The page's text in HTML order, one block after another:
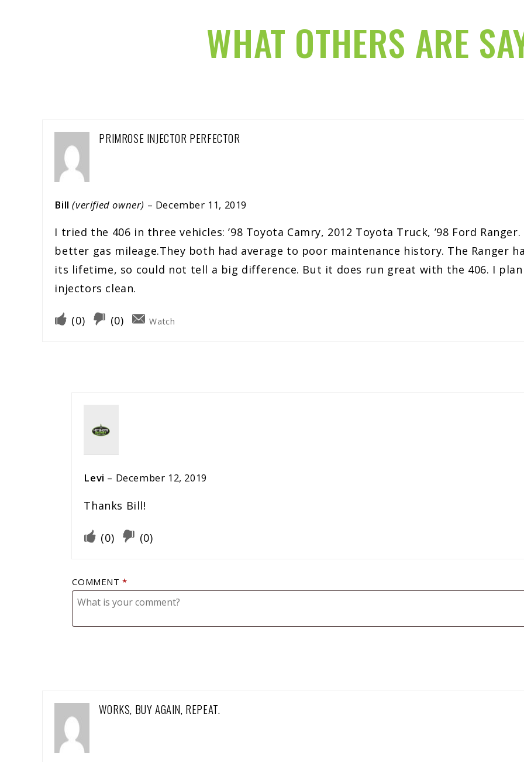
WHAT OTHERS ARE
PRIMROSE INJECTOR PERFECTOR
Bill(verified owner) – December 11, 2019
I tried the 406 in three vehicles: ’98 Toyota Camry, 2012 Toyota Truck, ’98 Ford
better gas mileage.They both had average to poor maintenance history. The Ranger
its lifetime, so could not tell a big difference. But it does run great with the 406. I
injectors clean.
(0) (0) Watch
Levi – December 12, 2019
Thanks Bill!
(0) (0)
COMMENT*
WORKS, BUY AGAIN, REPEAT.